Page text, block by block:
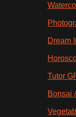
Dream
Tutor
Bonsai